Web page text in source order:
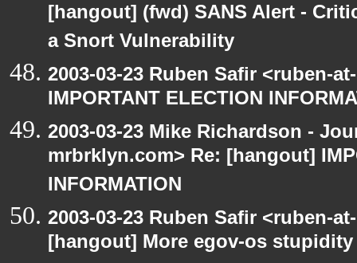
[hangout] (fwd) SANS Alert -
a Snort Vulnerability
2003-03-23 Ruben Safir <ruben-
IMPORTANT ELECTION
2003-03-23 Mike Richardson -
mrbrklyn.com> Re: [hangout]
INFORMATION
2003-03-23 Ruben Safir <ruben-
[hangout] More egov-os stupidity